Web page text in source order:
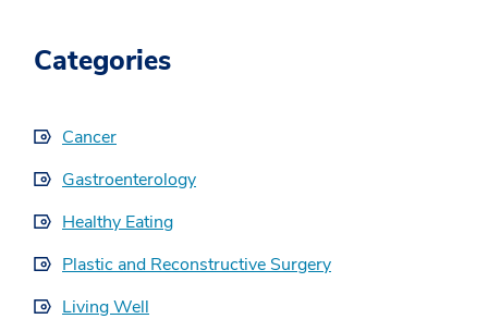
Categories
Cancer
Gastroenterology
Healthy Eating
Plastic and Reconstructive Surgery
Living Well